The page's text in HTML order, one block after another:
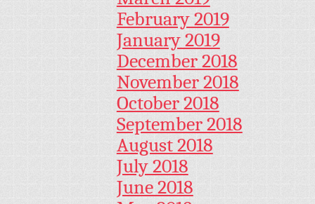
February 2019
January 2019
December 2018
November 2018
October 2018
September 2018
August 2018
July 2018
June 2018